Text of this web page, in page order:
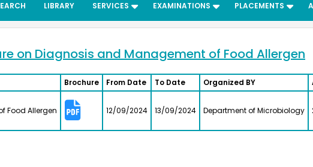
LIBRARY SERVICES EXAMINATIONS PLACEMENTS
on Diagnosis and Management of Food Allergen
Brochure From Date To Date Organized BY
Food Allergen 12/09/2024 13/09/2024 Department of Microbiology
Dr. Kitheri Joseph
Bachelors (UG) (1987)
Associate Director,